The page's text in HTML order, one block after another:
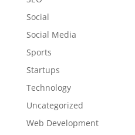
Social
Social Media
Sports
Startups
Technology
Uncategorized
Web Development